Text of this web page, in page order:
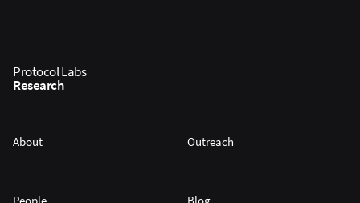
Protocol Labs
Research
About Outreach